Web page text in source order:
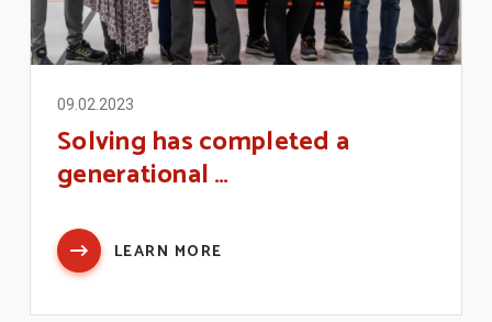
09.02.2023
Solving has completed a
generational …
LEARN MORE